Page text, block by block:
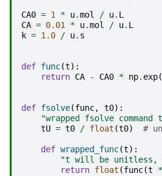
CA0 = 1 * u.mol / u. L
CA = 0.01 * u.mol / u. L
k = 1.0 / u. s
def func(t):
return CA - CA0 * np. exp(
def fsolve(func, t0):
"wrapped fsolve
tU = t0 / float (t0) #
def wrapped_func(t):
"t will be unitless,
return float (func(t *